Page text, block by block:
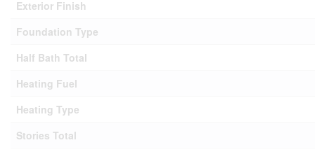
Exterior Finish
Foundation Type
Half Bath Total
Heating Fuel
Heating Type
Stories Total